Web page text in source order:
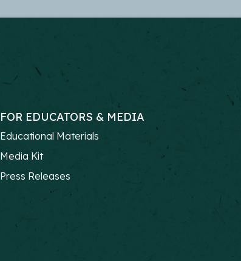
FOR EDUCATORS & MEDIA
FOOTER
-
EDUCATORS
Educational Materials
Media Kit
Press Releases